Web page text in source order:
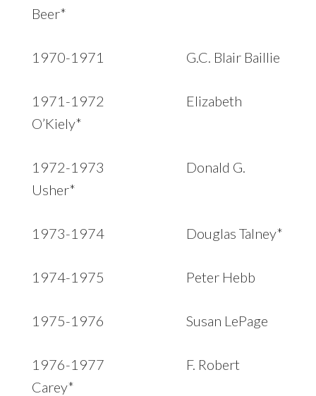
Beer*
1970-1971 G.C. Blair Baillie
1971-1972 Elizabeth
O’Kiely*
1972-1973 Donald G.
Usher*
1973-1974 Douglas Talney*
1974-1975 Peter Hebb
1975-1976 Susan LePage
1976-1977 F. Robert
Carey*